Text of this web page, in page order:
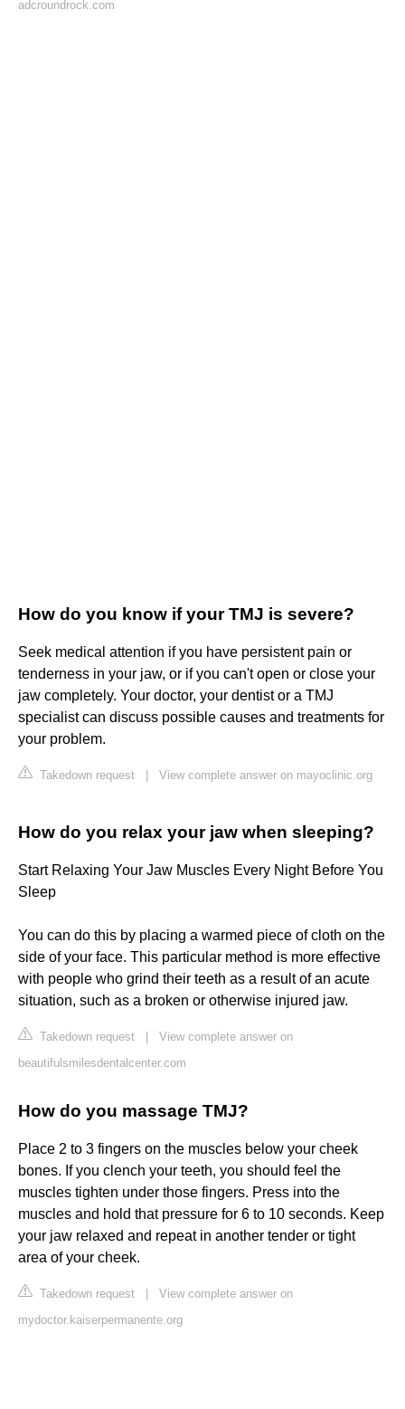
adcroundrock.com
How do you know if your TMJ is severe?
Seek medical attention if you have persistent pain or
tenderness in your jaw, or if you can't open or close your
jaw completely. Your doctor, your dentist or a TMJ
specialist can discuss possible causes and treatments for
your problem.
Takedown request View complete answer on mayoclinic.org
How do you relax your jaw when sleeping?
Start Relaxing Your Jaw Muscles Every Night Before You
Sleep
You can do this by placing a warmed piece of cloth on the
side of your face. This particular method is more effective
with people who grind their teeth as a result of an acute
situation, such as a broken or otherwise injured jaw.
Takedown request
View complete answer on
beautifulsmilesdentalcenter.com
How do you massage TMJ?
Place 2 to 3 fingers on the muscles below your cheek
bones. If you clench your teeth, you should feel the
muscles tighten under those fingers. Press into the
muscles and hold that pressure for 6 to 10 seconds. Keep
your jaw relaxed and repeat in another tender or tight
area of your cheek.
Takedown request
View complete answer on
mydoctor.kaiserpermanente.org